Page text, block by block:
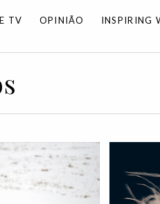
TV OPINIÃO INSPIRING